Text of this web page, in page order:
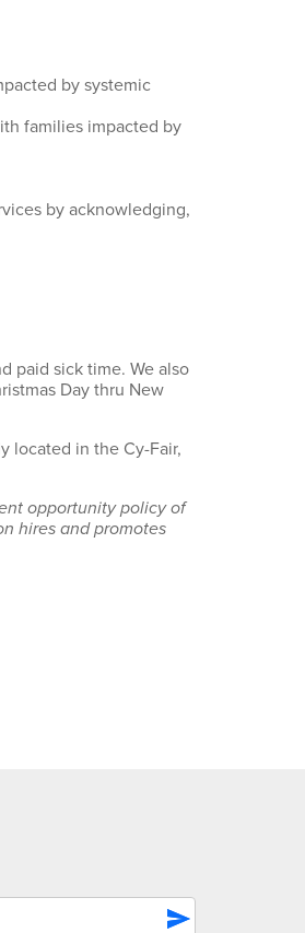
by systemic
families impacted by
by acknowledging,
paid sick time. We also
Day thru New
located in the Cy-Fair,
opportunity policy of
hires and promotes
send